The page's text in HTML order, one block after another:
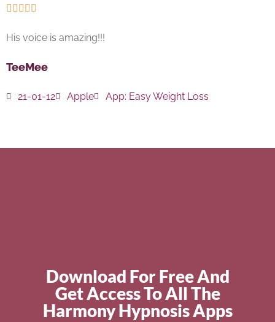
    
His voice is amazing!!!
TeeMee
21-01-12 Apple App: Easy Weight Loss
Download For Free And
Get Access To All The
Harmony Hypnosis Apps